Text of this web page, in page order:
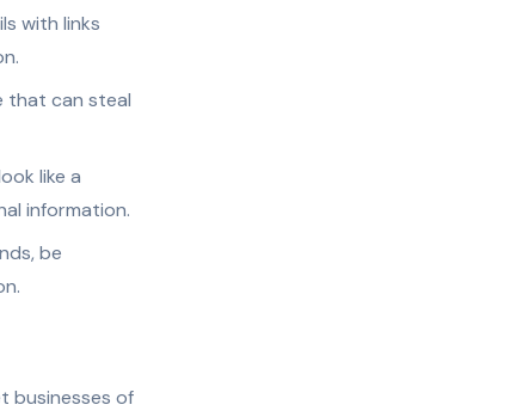
with links
that can steal
like a
information.
be
businesses of